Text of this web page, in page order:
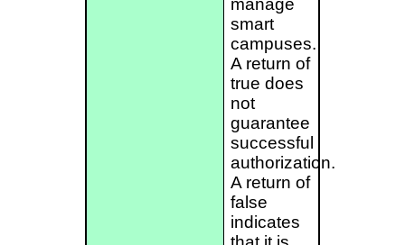
manage
smart
campuses.
A return of
true does
not
guarantee
successful
authorization.
A return of
false
indicates